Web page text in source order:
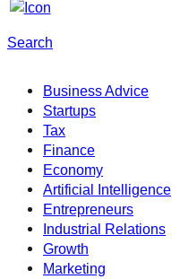
Search
Business Advice
Startups
Tax
Finance
Economy
Artificial Intelligence
Entrepreneurs
Industrial Relations
Growth
Marketing